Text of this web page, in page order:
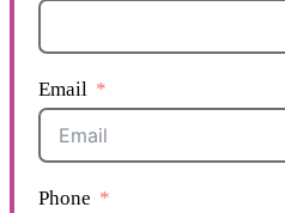
Email
Phone